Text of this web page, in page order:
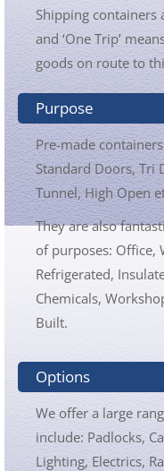
Shipping containers
and ‘One Trip’
goods on route to
Purpose
Pre-made
Standard Doors, Tri
Tunnel, High Open
They are also
of purposes: Office,
Refrigerated,
Chemicals,
Built.
Options
We offer a large
include: Padlocks,
Lighting, Electrics,